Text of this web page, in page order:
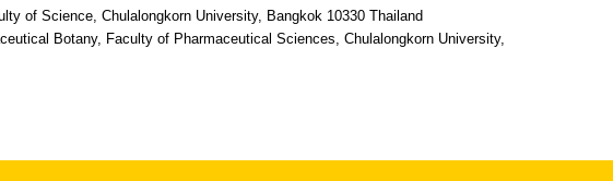
of Science, Chulalongkorn University, Bangkok 10330 Thailand
Botany, Faculty of Pharmaceutical Sciences, Chulalongkorn University,